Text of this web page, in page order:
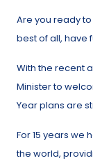
Are you ready
best of all, have
With the recent
Minister to
Year plans are
For 15 years we
the world,